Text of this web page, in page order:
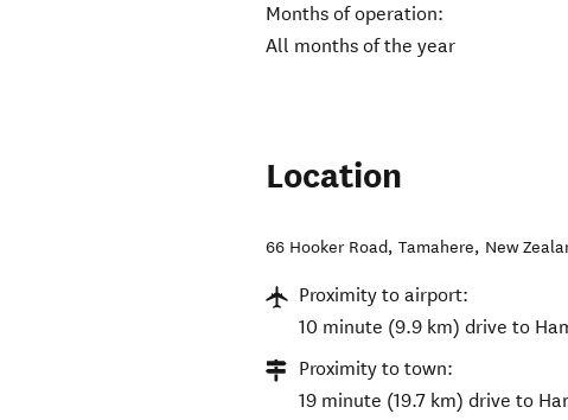
Months of operation:
All months of the year
Location
66 Hooker Road,Tamahere, New
Proximity to airport:
10 minute (9.9 km) drive to
Proximity to town:
19 minute (19.7 km) drive to